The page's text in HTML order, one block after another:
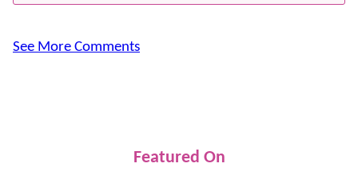
See More Comments
Featured On